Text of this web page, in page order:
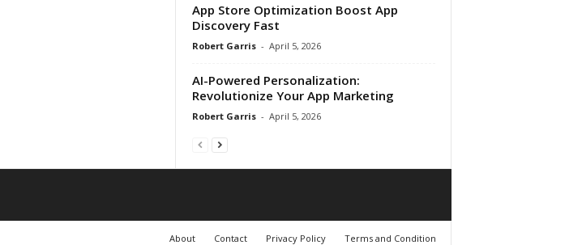
App Store Optimization Boost App
Discovery Fast
Robert Garris - April 5, 2026
AI-Powered Personalization:
Revolutionize Your App Marketing
Robert Garris - April 5, 2026
About Contact Privacy Policy Terms and Condition